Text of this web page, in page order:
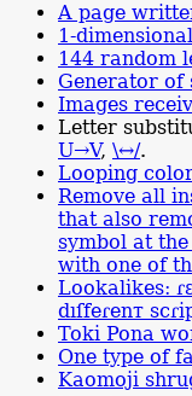
A page
1-
144 random
Generator of
Images
Letter
U→V, \↔/.
Looping
Remove all
that also
symbol at
with one of
Lookalikes:
dıſfеɾenт
Toki Pona
One type of
Kaomoji